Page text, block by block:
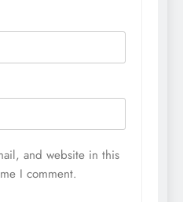
and website in this
I comment.